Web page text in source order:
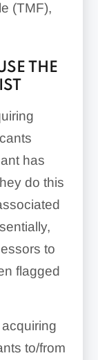
(TMF),
THE
has
do this
to
flagged
to/from